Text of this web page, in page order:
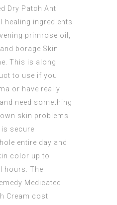
Dry Patch Anti
healing ingredients
primrose oil,
borage Skin
This is along
to use if you
or have really
need something
skin problems
secure
entire day and
color up to
hours. The
Medicated
Cream cost